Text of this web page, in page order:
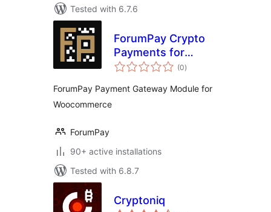
Tested with 6.7.6
ForumPay Crypto
Payments for
WooCommerce
(0total
ratings
)
ForumPay Payment Gateway Module for
Woocommerce
ForumPay
90+ active installations
Tested with 6.8.7
Cryptoniq